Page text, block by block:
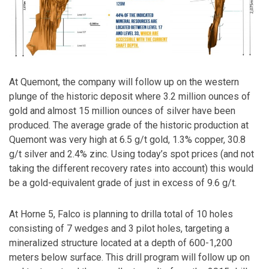
At Quemont, the company will follow up on the western
plunge of the historic deposit where 3.2 million ounces of
gold and almost 15 million ounces of silver have been
produced. The average grade of the historic production at
Quemont was very high at 6.5 g/t gold, 1.3% copper, 30.8
g/t silver and 2.4% zinc. Using today’s spot prices (and not
taking the different recovery rates into account) this would
be a gold-equivalent grade of just in excess of 9.6 g/t.
At Horne 5, Falco is planning to drilla total of 10 holes
consisting of 7 wedges and 3 pilot holes, targeting a
mineralized structure located at a depth of 600-1,200
meters below surface. This drill program will follow up on